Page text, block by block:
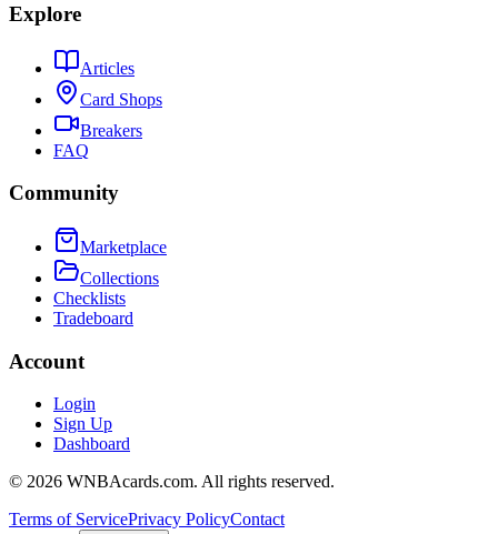
Explore
Articles
Card Shops
Breakers
FAQ
Community
Marketplace
Collections
Checklists
Tradeboard
Account
Login
Sign Up
Dashboard
© 2026 WNBAcards.com. All rights reserved.
Terms of ServicePrivacy PolicyContact